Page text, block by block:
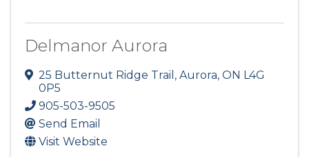
Delmanor Aurora
25 Butternut Ridge Trail , Aurora, ON L4G
0P5
905-503-9505
Send Email
Visit Website